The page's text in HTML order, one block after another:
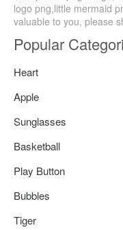
logo png,little mermaid
valuable to you, please
Popular
Heart
Apple
Sunglasses
Basketball
Play Button
Bubbles
Tiger